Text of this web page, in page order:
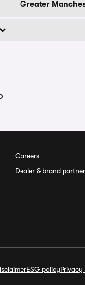
Greater
Careers
Dealer & brand
ESG policyPrivacy